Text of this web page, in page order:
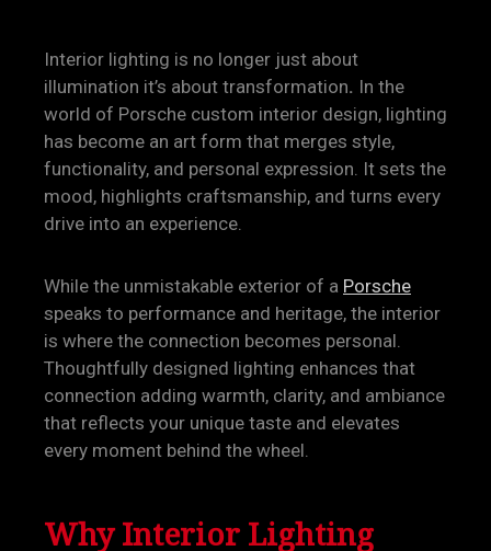
Interior lighting is no longer just about
illumination it’s about transformation. In the
world of Porsche custom interior design, lighting
has become an art form that merges style,
functionality, and personal expression. It sets the
mood, highlights craftsmanship, and turns every
drive into an experience.
While the unmistakable exterior of a Porsche
speaks to performance and heritage, the interior
is where the connection becomes personal.
Thoughtfully designed lighting enhances that
connection adding warmth, clarity, and ambiance
that reflects your unique taste and elevates
every moment behind the wheel.
Why Interior Lighting